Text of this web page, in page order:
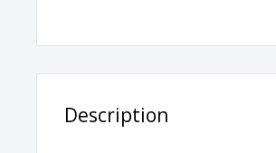
Description